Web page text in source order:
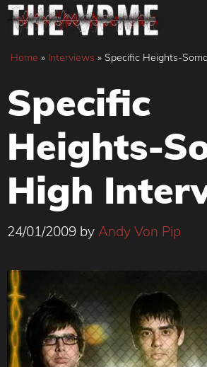
Skip
content
Home » Interviews » Specific Heights-
Specific
Heights-
High
24/01/2009 by Andy Von Pip